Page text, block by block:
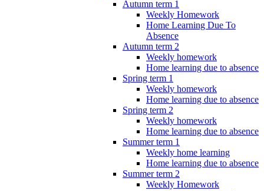
Autumn term 1
Weekly Homework
Home Learning Due To
Absence
Autumn term 2
Weekly homework
Home learning due to absence
Spring term 1
Weekly homework
Home learning due to absence
Spring term 2
Weekly homework
Home learning due to absence
Summer term 1
Weekly home learning
Home learning due to absence
Summer term 2
Weekly Homework